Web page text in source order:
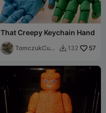
That Creepy Keychain Hand
TomczukCust
 132 57